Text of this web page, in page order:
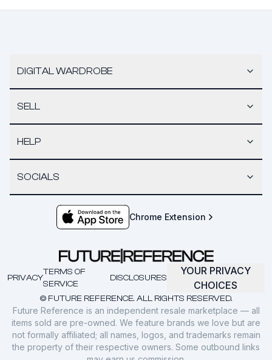
DIGITAL WARDROBE
SELL
HELP
SOCIALS
Chrome Extension
© FUTURE REFERENCE. ALL RIGHTS RESERVED.
PRIVACY
TERMS OF
SERVICE
DISCLOSURES
YOUR PRIVACY
CHOICES
Future Reference is an independent resale marketplace — all
items sold are pre-owned. We feature brands we love but are
not formally affiliated; all names, logos, and trademarks remain
the property of their respective owners. Some outbound links